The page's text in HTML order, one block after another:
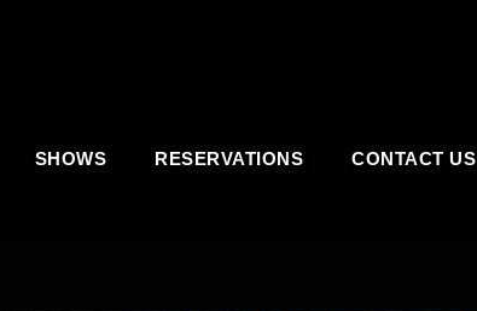
SHOWS RESERVATIONS CONTACT US